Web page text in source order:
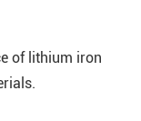
of lithium iron